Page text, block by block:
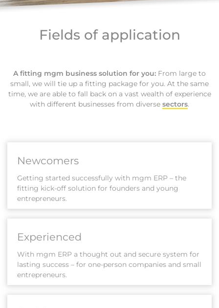
Fields of application
A fitting mgm business solution for you: From large to
small, we will tie up a fitting package for you. At the same
time, we are able to fall back on a vast wealth of experience
with different businesses from diverse sectors.
Newcomers
Getting started successfully with mgm ERP – the
fitting kick-off solution for founders and young
entrepreneurs.
Experienced
With mgm ERP a thought out and secure system for
lasting success – for one-person companies and small
entrepreneurs.